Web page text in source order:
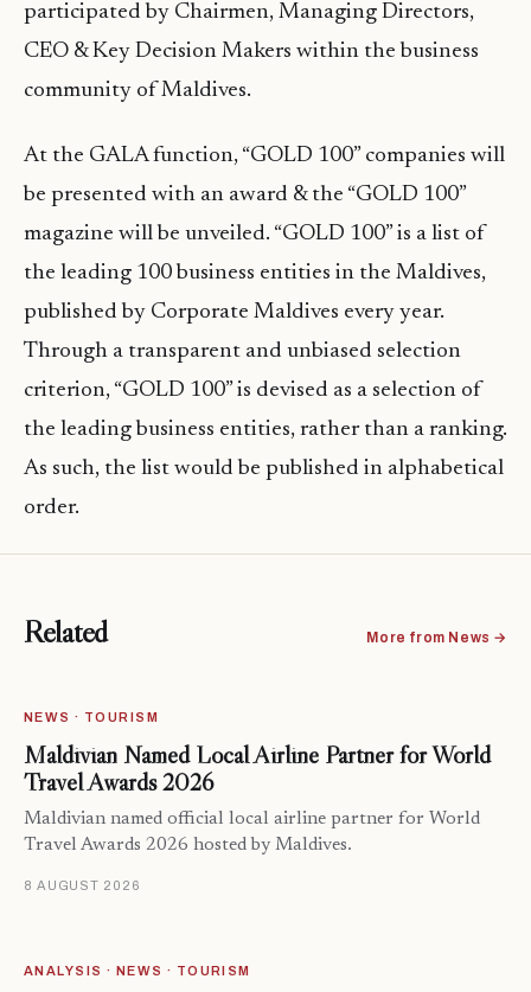
participated by Chairmen, Managing Directors,
CEO & Key Decision Makers within the business
community of Maldives.
At the GALA function, “GOLD 100” companies will
be presented with an award & the “GOLD 100”
magazine will be unveiled. “GOLD 100” is a list of
the leading 100 business entities in the Maldives,
published by Corporate Maldives every year.
Through a transparent and unbiased selection
criterion, “GOLD 100” is devised as a selection of
the leading business entities, rather than a ranking.
As such, the list would be published in alphabetical
order.
Related More from News →
NEWS · TOURISM
Maldivian Named Local Airline Partner for World
Travel Awards 2026
Maldivian named official local airline partner for World
Travel Awards 2026 hosted by Maldives.
8 AUGUST 2026
ANALYSIS · NEWS · TOURISM